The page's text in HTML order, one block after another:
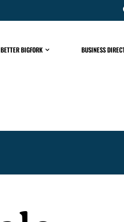
BIGFORK BUSINESS